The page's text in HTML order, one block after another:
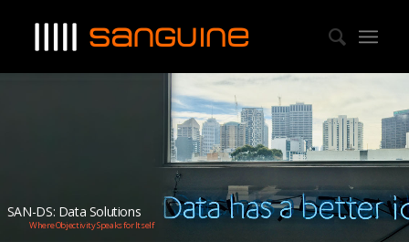
Where Objectivity Speaks for Itself
SAN-DS: Data Solutions